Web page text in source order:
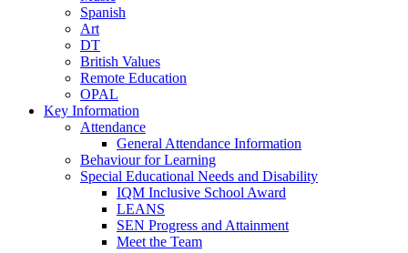
Spanish
Art
DT
British Values
Remote Education
OPAL
Key Information
Attendance
General Attendance Information
Behaviour for Learning
Special Educational Needs and Disability
IQM Inclusive School Award
LEANS
SEN Progress and Attainment
Meet the Team